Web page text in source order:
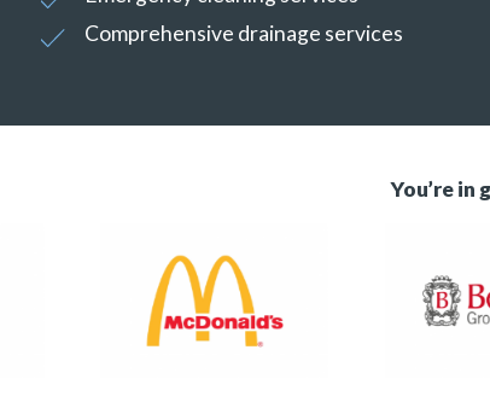
Comprehensive drainage services
You’re